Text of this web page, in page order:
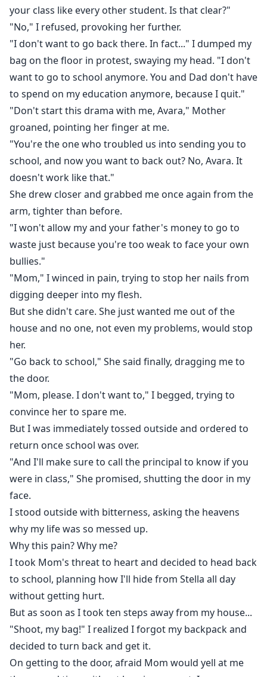
your class like every other student. Is that clear?"
"No," I refused, provoking her further.
"I don't want to go back there. In fact..." I dumped my
bag on the floor in protest, swaying my head. "I don't
want to go to school anymore. You and Dad don't have
to spend on my education anymore, because I quit."
"Don't start this drama with me, Avara," Mother
groaned, pointing her finger at me.
"You're the one who troubled us into sending you to
school, and now you want to back out? No, Avara. It
doesn't work like that."
She drew closer and grabbed me once again from the
arm, tighter than before.
"I won't allow my and your father's money to go to
waste just because you're too weak to face your own
bullies."
"Mom," I winced in pain, trying to stop her nails from
digging deeper into my flesh.
But she didn't care. She just wanted me out of the
house and no one, not even my problems, would stop
her.
"Go back to school," She said finally, dragging me to
the door.
"Mom, please. I don't want to," I begged, trying to
convince her to spare me.
But I was immediately tossed outside and ordered to
return once school was over.
"And I'll make sure to call the principal to know if you
were in class," She promised, shutting the door in my
face.
I stood outside with bitterness, asking the heavens
why my life was so messed up.
Why this pain? Why me?
I took Mom's threat to heart and decided to head back
to school, planning how I'll hide from Stella all day
without getting hurt.
But as soon as I took ten steps away from my house...
"Shoot, my bag!" I realized I forgot my backpack and
decided to turn back and get it.
On getting to the door, afraid Mom would yell at me